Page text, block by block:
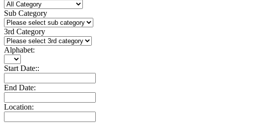
Sub Category
3rd Category
Alphabet:
Start Date::
End Date:
Location: